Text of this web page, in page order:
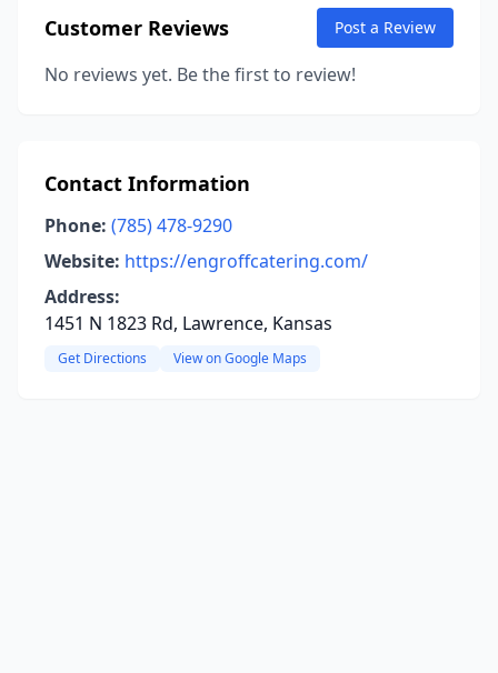
Customer Reviews Post a Review
No reviews yet. Be the first to review!
Contact Information
Phone: (785) 478-9290
Website: https://engroffcatering.com/
Address:
1451 N 1823 Rd, Lawrence, Kansas
Get Directions View on Google Maps